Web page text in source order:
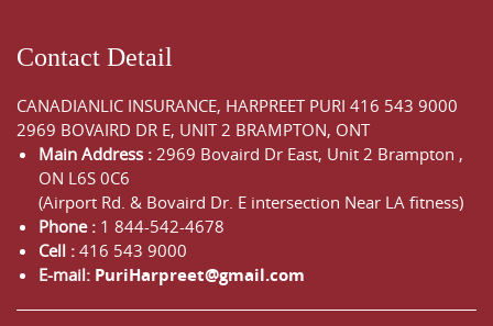
Contact Detail
CANADIANLIC INSURANCE, HARPREET PURI 416 543 9000
2969 BOVAIRD DR E, UNIT 2 BRAMPTON, ONT
Main Address : 2969 Bovaird Dr East, Unit 2 Brampton ,
ON L6S 0C6
(Airport Rd. & Bovaird Dr. E intersection Near LA fitness)
Phone : 1 844-542-4678
Cell : 416 543 9000
E-mail: PuriHarpreet@gmail.com